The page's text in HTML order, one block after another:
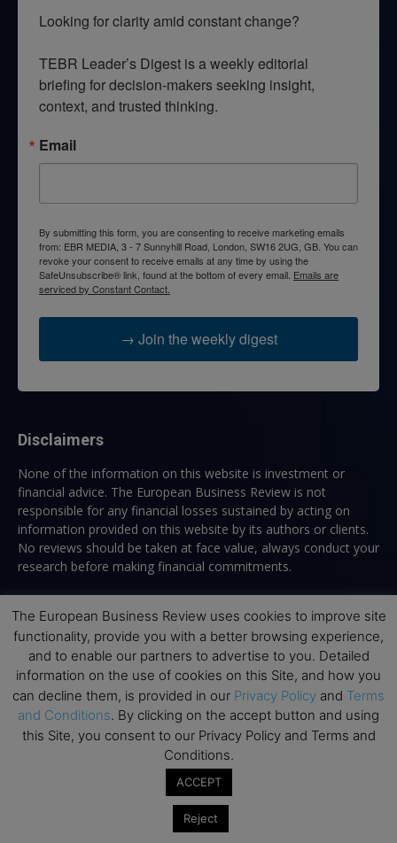
Looking for clarity amid constant change?
TEBR Leader’s Digest is a weekly editorial
briefing for decision-makers seeking insight,
context, and trusted thinking.
Email
By submitting this form, you are consenting to receive marketing emails
from: EBR MEDIA, 3 - 7 Sunnyhill Road, London, SW16 2UG, GB. You can
revoke your consent to receive emails at any time by using the
SafeUnsubscribe® link, found at the bottom of every email. Emails are
serviced by Constant Contact.
→ Join the weekly digest
Disclaimers
None of the information on this website is investment or
financial advice. The European Business Review is not
responsible for any financial losses sustained by acting on
information provided on this website by its authors or clients.
No reviews should be taken at face value, always conduct your
research before making financial commitments.
Follow us
Top Executive Education
Top Executive Education with Best ROI
Best MBAs for Future Leaders
The European Business Review uses cookies to improve site
functionality, provide you with a better browsing experience,
and to enable our partners to advertise to you. Detailed
information on the use of cookies on this Site, and how you
can decline them, is provided in our Privacy Policy and Terms
and Conditions. By clicking on the accept button and using
this Site, you consent to our Privacy Policy and Terms and
Conditions.
ACCEPT
Reject